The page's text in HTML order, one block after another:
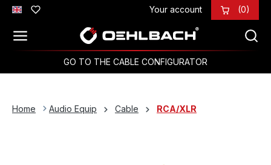
Skip to main content Your account (0)
GO TO THE CABLE CONFIGURATOR
Home Audio Equip Cable RCA/XLR